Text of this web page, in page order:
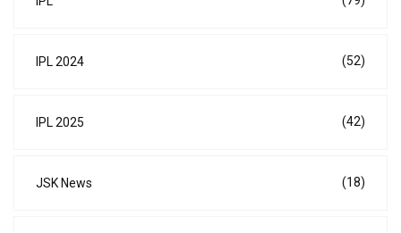
IPL 2024 (52)
IPL 2025 (42)
JSK News (18)